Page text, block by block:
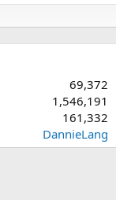
69,372
1,546,191
161,332
DannieLang